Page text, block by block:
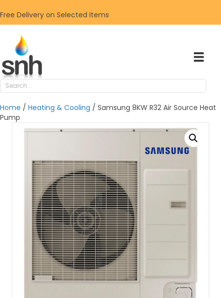
Free Delivery on Selected Items
Home / Heating & Cooling / Samsung 8KW R32 Air Source Heat
Pump